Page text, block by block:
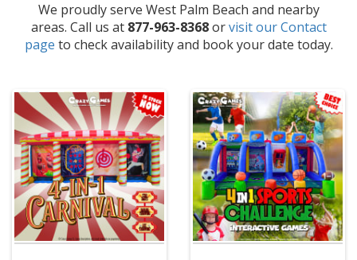
We proudly serve West Palm Beach and nearby
areas. Call us at 877-963-8368orvisit our Contact
page to check availability and book your date today.